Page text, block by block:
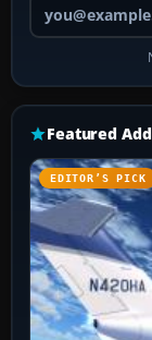
Featured
EDITOR’S PICK